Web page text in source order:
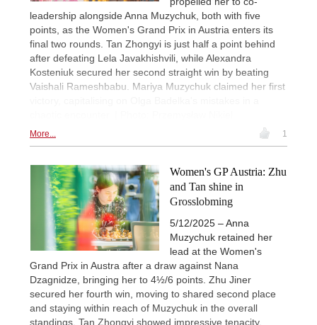
leadership alongside Anna Muzychuk, both with five
points, as the Women's Grand Prix in Austria enters its
final two rounds. Tan Zhongyi is just half a point behind
after defeating Lela Javakhishvili, while Alexandra
Kosteniuk secured her second straight win by beating
Vaishali Rameshbabu. Mariya Muzychuk claimed her first
More... 1
Women's GP Austria: Zhu
and Tan shine in
Grosslobming
5/12/2025 – Anna
Muzychuk retained her
lead at the Women's
Grand Prix in Austra after a draw against Nana
Dzagnidze, bringing her to 4½/6 points. Zhu Jiner
secured her fourth win, moving to shared second place
and staying within reach of Muzychuk in the overall
standings. Tan Zhongyi showed impressive tenacity,